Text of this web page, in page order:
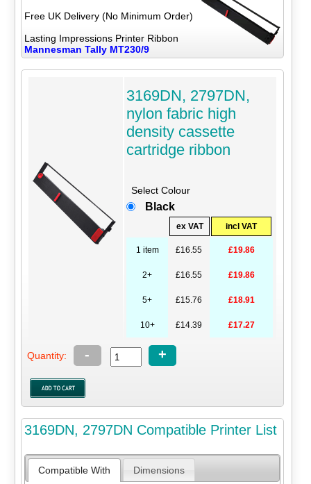
Free UK Delivery (No Minimum Order)
Lasting Impressions Printer Ribbon
Mannesman Tally MT230/9
3169DN, 2797DN,
nylon fabric high
density cassette
cartridge ribbon
Select Colour
Black
ex VAT incl VAT
1 item £16.55 £19.86
2+ £16.55 £19.86
5+ £15.76 £18.91
10+ £14.39 £17.27
Quantity: - +
3169DN, 2797DN Compatible Printer List
Compatible With Dimensions